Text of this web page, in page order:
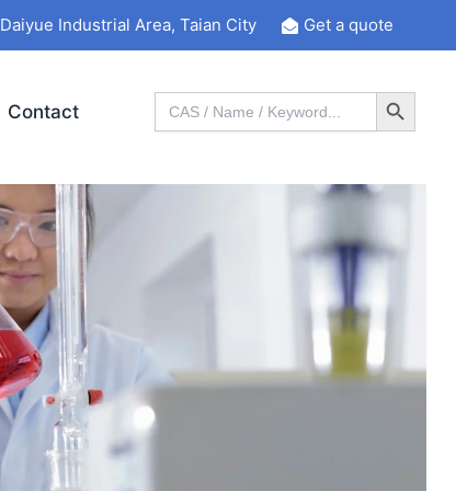
Daiyue Industrial Area, Taian City Get a quote
Contact
Search
for:
Search Button